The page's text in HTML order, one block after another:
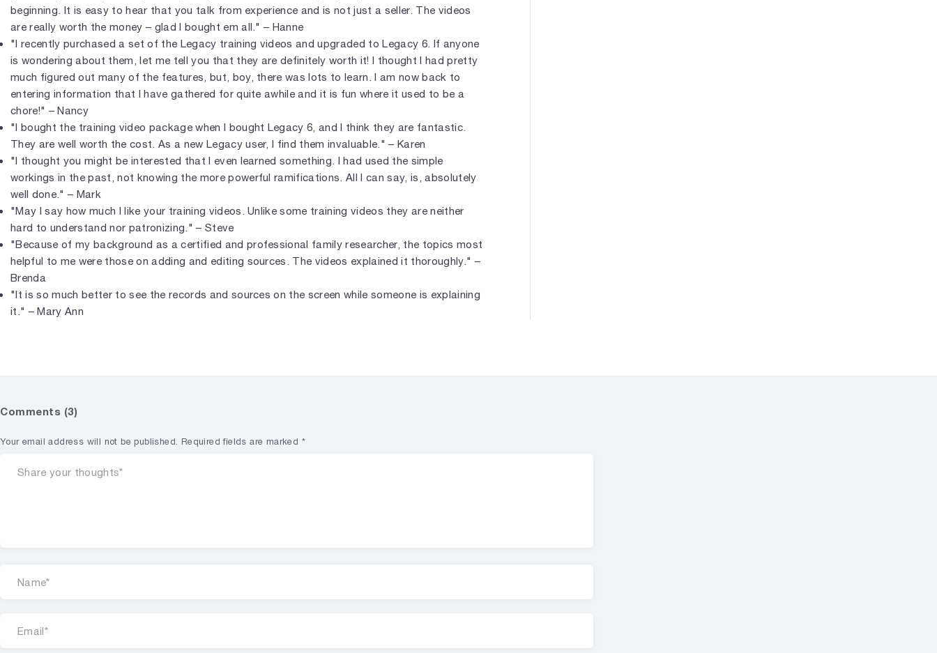
beginning. It is easy to hear that you talk from experience and is not just a seller. The videos
are really worth the money – glad I bought em all." – Hanne
"I recently purchased a set of the Legacy training videos and upgraded to Legacy 6. If anyone
is wondering about them, let me tell you that they are definitely worth it! I thought I had pretty
much figured out many of the features, but, boy, there was lots to learn. I am now back to
entering information that I have gathered for quite awhile and it is fun where it used to be a
chore!" – Nancy
"I bought the training video package when I bought Legacy 6, and I think they are fantastic.
They are well worth the cost. As a new Legacy user, I find them invaluable." – Karen
"I thought you might be interested that I even learned something. I had used the simple
workings in the past, not knowing the more powerful ramifications. All I can say, is, absolutely
well done." – Mark
"May I say how much I like your training videos. Unlike some training videos they are neither
hard to understand nor patronizing." – Steve
"Because of my background as a certified and professional family researcher, the topics most
helpful to me were those on adding and editing sources. The videos explained it thoroughly." –
Brenda
"It is so much better to see the records and sources on the screen while someone is explaining
it." – Mary Ann
Comments (3)
Your email address will not be published. Required fields are marked *